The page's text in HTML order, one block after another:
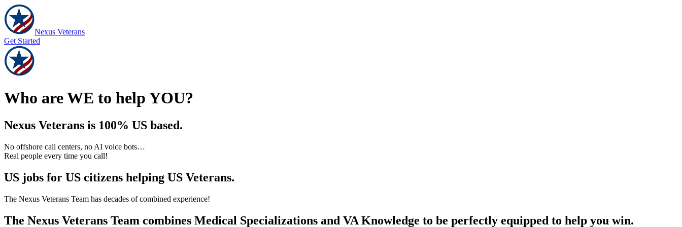
Nexus Veterans
Get Started
Who are WE to help YOU?
Nexus Veterans is 100% US based.
No offshore call centers, no AI voice bots…
Real people every time you call!
US jobs for US citizens helping US Veterans.
The Nexus Veterans Team has decades of combined experience!
The Nexus Veterans Team combines Medical Specializations and VA Knowledge to be perfectly equipped to help you win.